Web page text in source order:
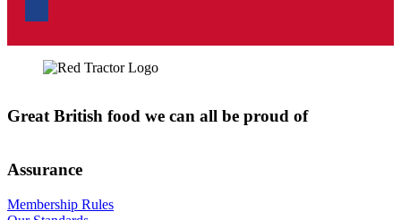
Great British food we can all be proud of
Assurance
Membership Rules